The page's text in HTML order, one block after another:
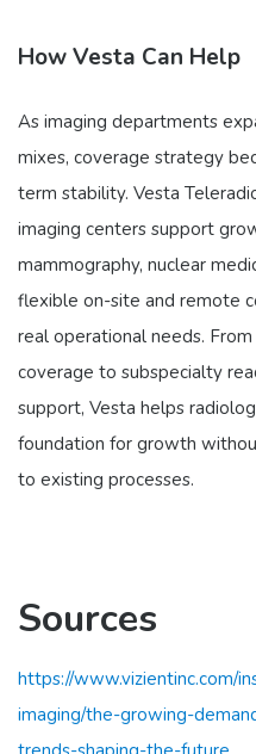
How Vesta Can Help
As imaging departments
mixes, coverage strategy
term stability. Vesta
imaging centers support
mammography, nuclear
flexible on-site and remote
real operational needs.
coverage to subspecialty
support, Vesta helps
foundation for growth
to existing processes.
Sources
https://www.vizientinc.com/
imaging/the-growing-